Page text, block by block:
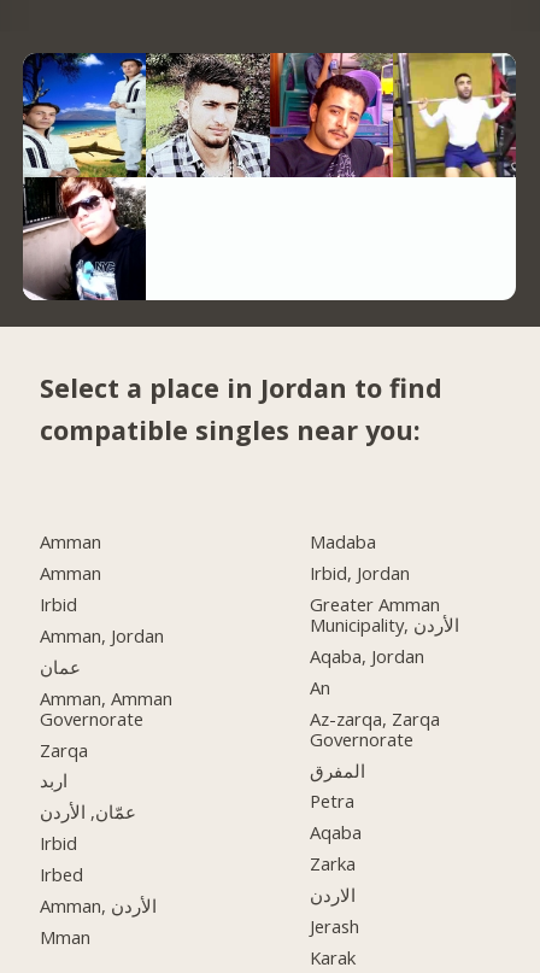
Select a place in Jordan to find
compatible singles near you:
Amman
Amman
Irbid
Amman, Jordan
عمان
Amman, Amman
Governorate
Zarqa
اربد
عمّان, الأردن
Irbid
Irbed
Amman, الأردن
Mman
Madaba
Irbid, Jordan
Greater Amman
Municipality, الأردن
Aqaba, Jordan
An
Az-zarqa, Zarqa
Governorate
المفرق
Petra
Aqaba
Zarka
الاردن
Jerash
Karak